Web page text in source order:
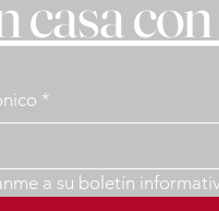
casa
*
a su boletín